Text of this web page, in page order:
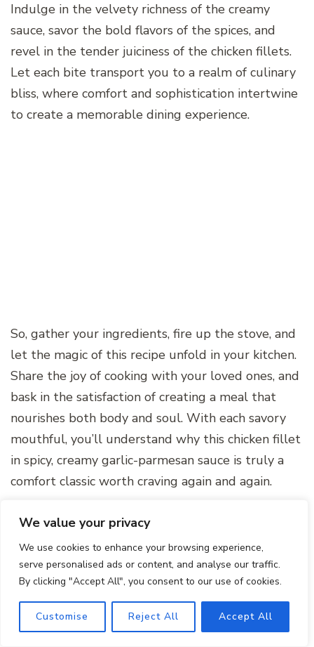
We value your privacy
We use cookies to enhance your browsing experience,
serve personalised ads or content, and analyse our traffic.
By clicking "Accept All", you consent to our use of cookies.
Customise Reject All Accept All
Indulge in the velvety richness of the creamy
sauce, savor the bold flavors of the spices, and
revel in the tender juiciness of the chicken fillets.
Let each bite transport you to a realm of culinary
bliss, where comfort and sophistication intertwine
to create a memorable dining experience.
So, gather your ingredients, fire up the stove, and
let the magic of this recipe unfold in your kitchen.
Share the joy of cooking with your loved ones, and
bask in the satisfaction of creating a meal that
nourishes both body and soul. With each savory
mouthful, you’ll understand why this chicken fillet
in spicy, creamy garlic-parmesan sauce is truly a
comfort classic worth craving again and again.
Chicken Fillet in Spicy,